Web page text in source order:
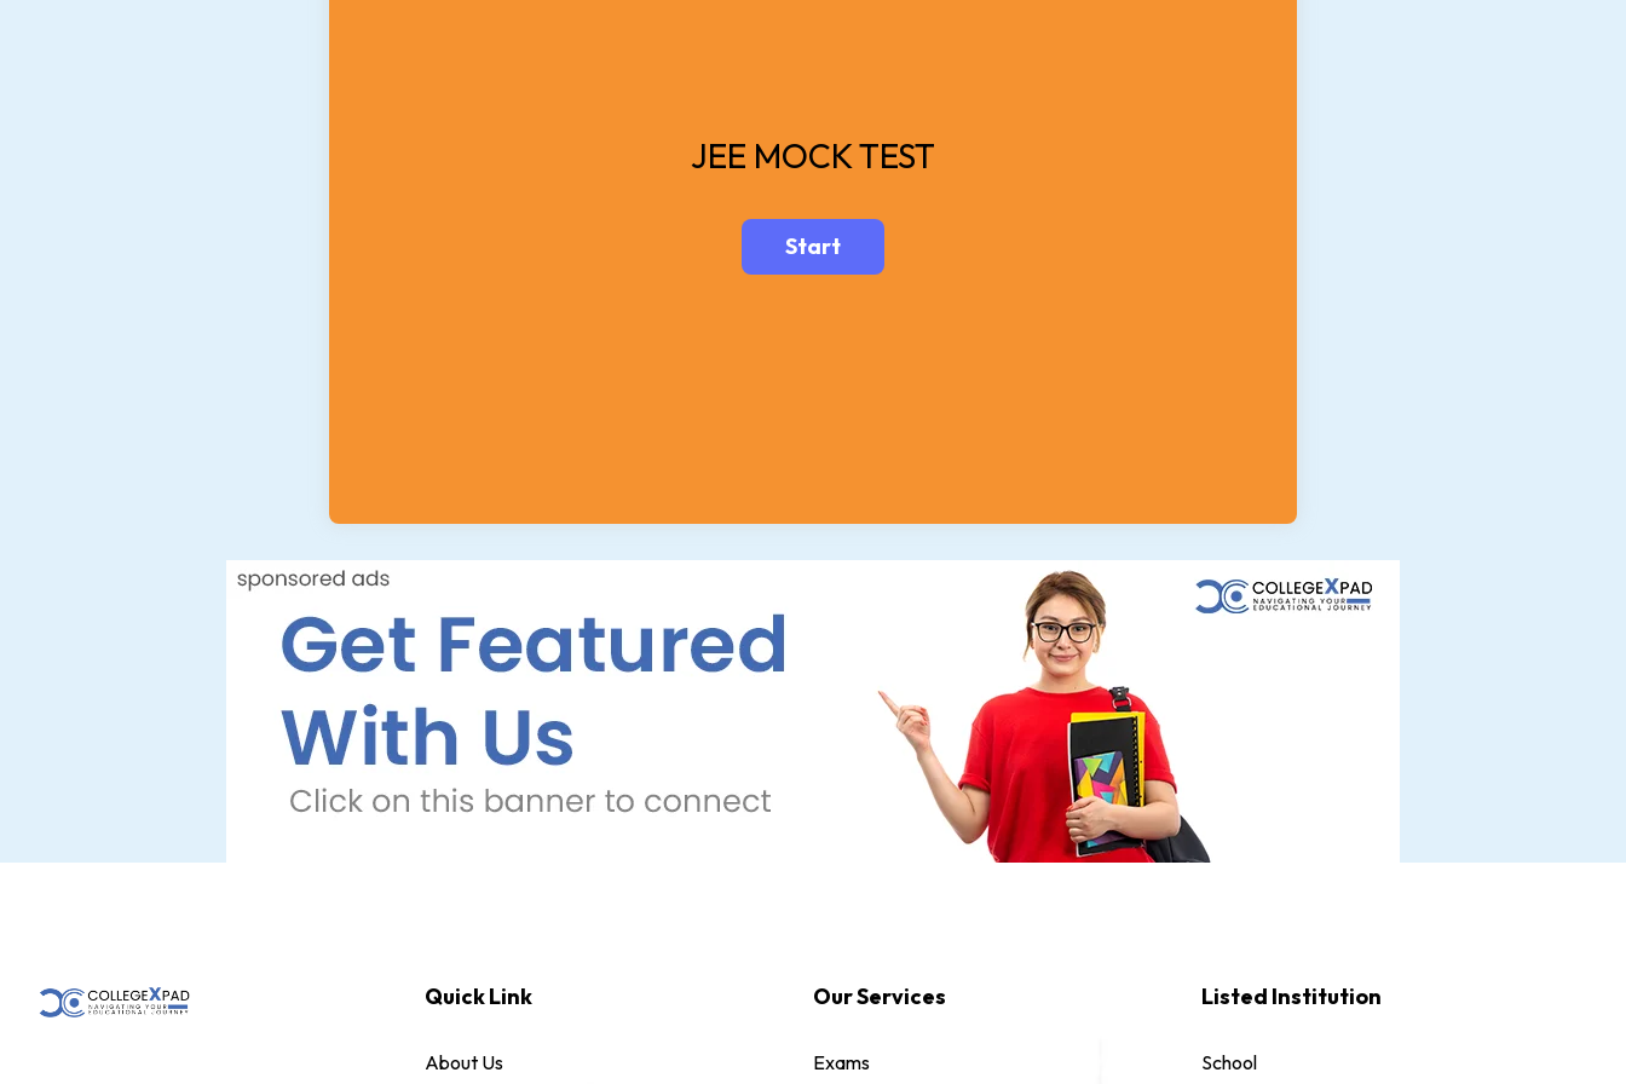
JEE MOCK TEST
Quick Link
About Us
Our Services
Exams
Listed Institution
School